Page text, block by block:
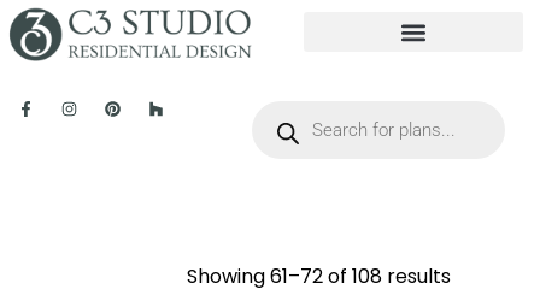
Showing 61–72 of 108 results